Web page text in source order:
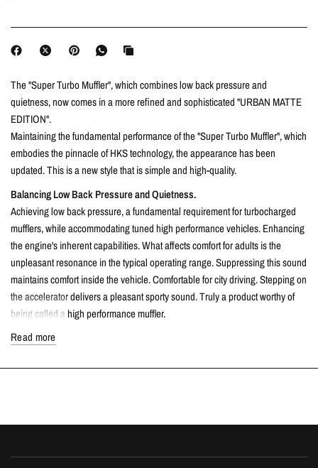
The "Super Turbo Muffler", which combines low back pressure and
quietness, now comes in a more refined and sophisticated "URBAN MATTE
EDITION".
Maintaining the fundamental performance of the "Super Turbo Muffler", which
embodies the pinnacle of HKS technology, the appearance has been
updated. This is a new style that is simple and high-quality.
Balancing Low Back Pressure and Quietness.
Achieving low back pressure, a fundamental requirement for turbocharged
mufflers, while accommodating tuned high performance vehicles. Enhancing
the engine's inherent capabilities. What affects comfort for adults is the
unpleasant resonance in the typical operating range. Suppressing this sound
maintains comfort inside the vehicle. Comfortable for city driving. Stepping on
the accelerator delivers a pleasant sporty sound. Truly a product worthy of
being called a high performance muffler.
Of course, it meets stringent domestic noise standards and is compliant for
vehicle inspections, fulfilling adult standards of etiquette.
Only a select few craftsmen at HKS, who have mastered exceptional welding
their expert skills, promises ultimate performance that combines durability
Read more